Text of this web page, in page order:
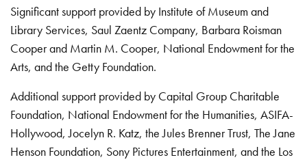
Significant support provided by Institute of Museum and
Library Services, Saul Zaentz Company, Barbara Roisman
Cooper and Martin M. Cooper, National Endowment for the
Arts, and the Getty Foundation.
Additional support provided by Capital Group Charitable
Foundation, National Endowment for the Humanities, ASIFA-
Hollywood, Jocelyn R. Katz, the Jules Brenner Trust, The Jane
Henson Foundation, Sony Pictures Entertainment, and the Los